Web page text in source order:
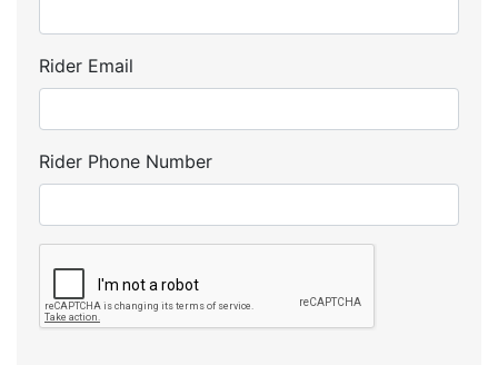
Rider Email
Rider Phone Number